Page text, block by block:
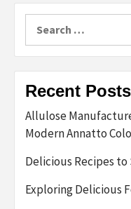
Recent Posts
Allulose
Modern Annatto
Delicious Recipes to
Exploring Delicious